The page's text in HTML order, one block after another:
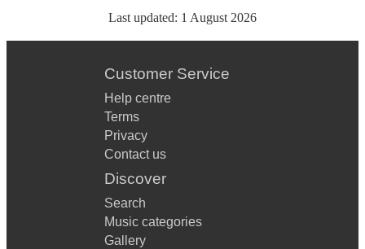
Last updated: 1 August 2026
Customer Service
Help centre
Terms
Privacy
Contact us
Discover
Search
Music categories
Gallery